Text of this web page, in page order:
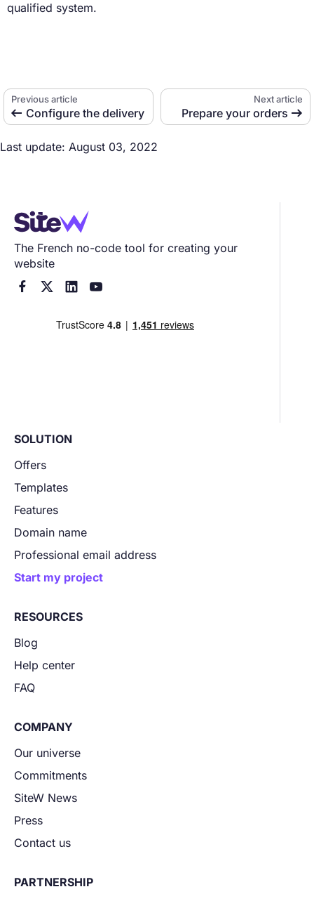
qualified system.
Previous article
 Configure the delivery
Next article
Prepare your orders 
Last update: August 03, 2022
The French no-code tool for creating your
website
   
SOLUTION
Offers
Templates
Features
Domain name
Professional email address
Start my project
RESOURCES
Blog
Help center
FAQ
COMPANY
Our universe
Commitments
SiteW News
Press
Contact us
PARTNERSHIP